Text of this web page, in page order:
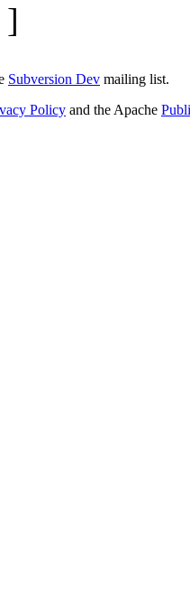
]
Subversion Dev mailing list.
Policy and the Apache